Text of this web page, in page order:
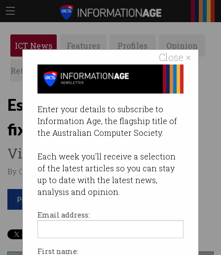
Close ×
Enter your details to subscribe to
Information Age, the flagship title of
the Australian Computer Society.
Each week you'll receive a selection
of the latest articles so you can stay
up to date with the latest news,
analysis and opinion.
Email address:
First name:
ICT News Features Profiles Opinion
Retrospects ACS News Galleries
Esports rocked by game-
fixing scandal
Victorian gamers arrested.
By Casey Tonkin on Aug 27 2019 11:44 AM
Print article